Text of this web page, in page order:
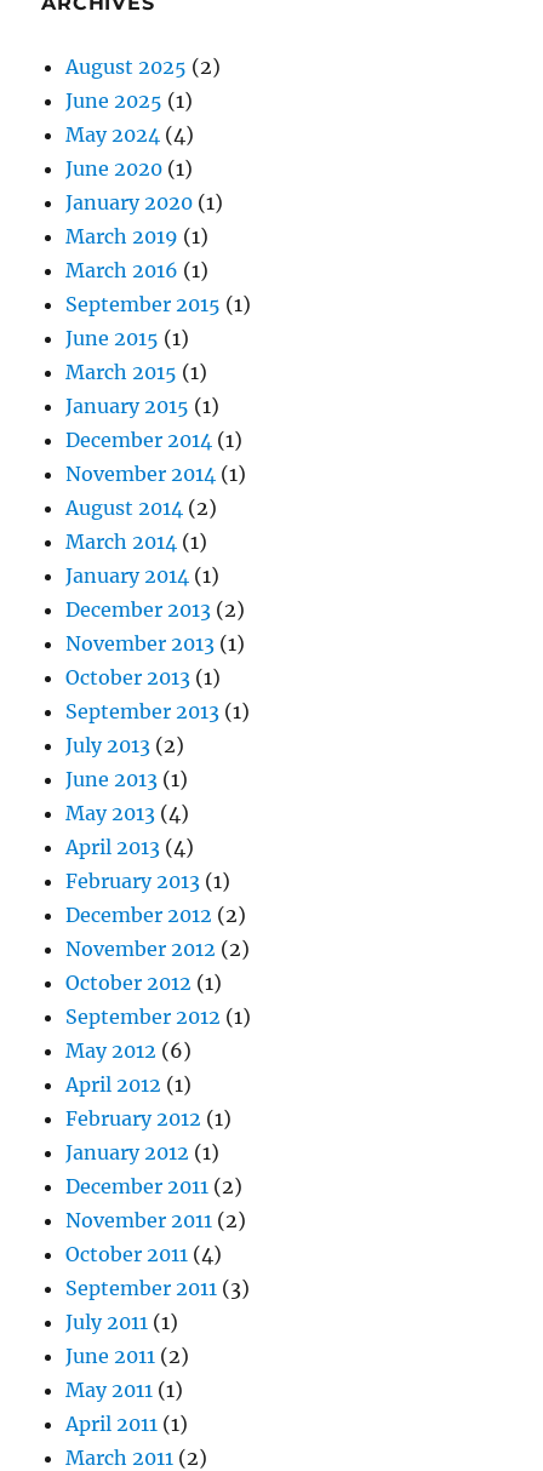
August 2025 (2)
June 2025 (1)
May 2024 (4)
June 2020 (1)
January 2020 (1)
March 2019 (1)
March 2016 (1)
September 2015 (1)
June 2015 (1)
March 2015 (1)
January 2015 (1)
December 2014 (1)
November 2014 (1)
August 2014 (2)
March 2014 (1)
January 2014 (1)
December 2013 (2)
November 2013 (1)
October 2013 (1)
September 2013 (1)
July 2013 (2)
June 2013 (1)
May 2013 (4)
April 2013 (4)
February 2013 (1)
December 2012 (2)
November 2012 (2)
October 2012 (1)
September 2012 (1)
May 2012 (6)
April 2012 (1)
February 2012 (1)
January 2012 (1)
December 2011 (2)
November 2011 (2)
October 2011 (4)
September 2011 (3)
July 2011 (1)
June 2011 (2)
May 2011 (1)
April 2011 (1)
March 2011 (2)